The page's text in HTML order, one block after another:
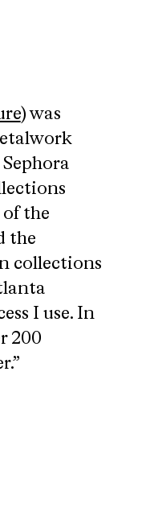
) was
the
the
collections
I use. In
200